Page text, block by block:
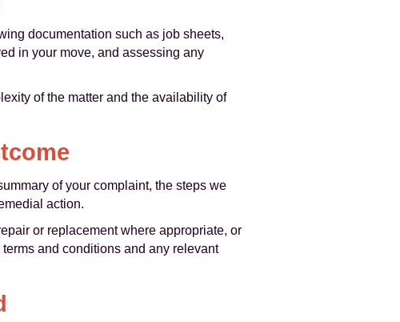
documentation such as job sheets,
in your move, and assessing any
of the matter and the availability of
of your complaint, the steps we
action.
or replacement where appropriate, or
and conditions and any relevant